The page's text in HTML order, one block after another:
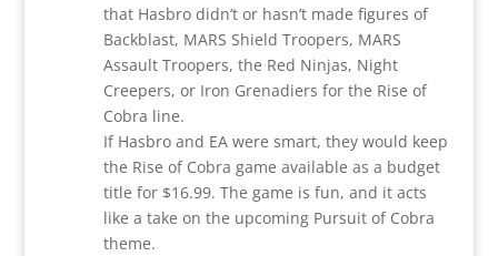
that Hasbro didn’t or hasn’t made figures of
Backblast, MARS Shield Troopers, MARS
Assault Troopers, the Red Ninjas, Night
Creepers, or Iron Grenadiers for the Rise of
Cobra line.
If Hasbro and EA were smart, they would keep
the Rise of Cobra game available as a budget
title for $16.99. The game is fun, and it acts
like a take on the upcoming Pursuit of Cobra
theme.